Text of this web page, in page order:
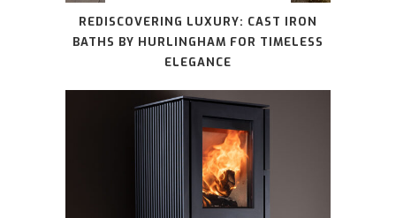
REDISCOVERING LUXURY: CAST IRON
BATHS BY HURLINGHAM FOR TIMELESS
ELEGANCE